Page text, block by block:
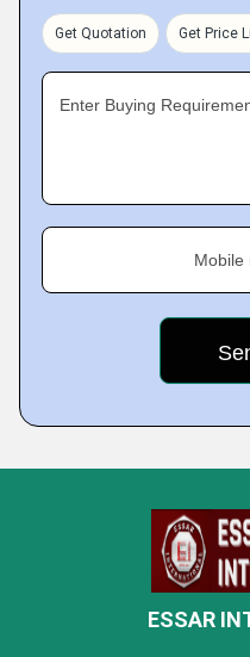
Get Quotation Get Price
Enter Buying
Mobile
ESSAR